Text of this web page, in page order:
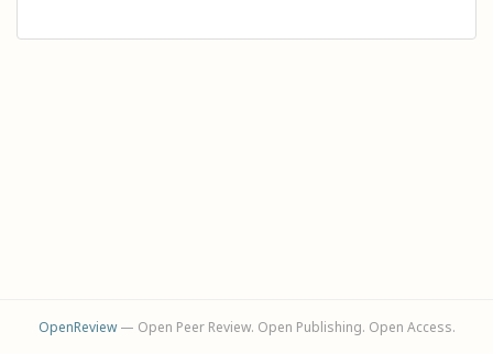
OpenReview— Open Peer Review. Open Publishing. Open Access.